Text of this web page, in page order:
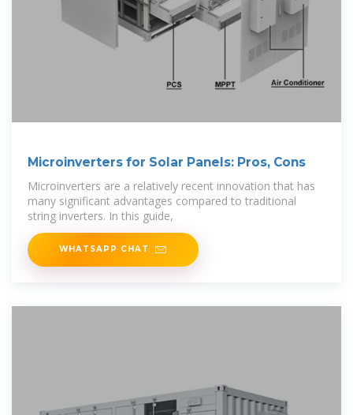
Microinverters for Solar Panels: Pros, Cons
Microinverters are a relatively recent innovation that has
many significant advantages compared to traditional
string inverters. In this guide,
WHATSAPP CHAT